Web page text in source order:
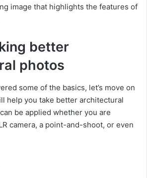
image that highlights the features of
better
photos
some of the basics, let’s move on
help you take better architectural
be applied whether you are
camera, a point-and-shoot, or even